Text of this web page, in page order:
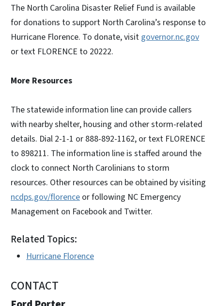
The North Carolina Disaster Relief Fund is available
for donations to support North Carolina’s response to
Hurricane Florence. To donate, visit governor.nc.gov
or text FLORENCE to 20222.
More Resources
The statewide information line can provide callers
with nearby shelter, housing and other storm-related
details. Dial 2-1-1 or 888-892-1162, or text FLORENCE
to 898211. The information line is staffed around the
clock to connect North Carolinians to storm
resources. Other resources can be obtained by visiting
ncdps.gov/florence or following NC Emergency
Management on Facebook and Twitter.
Related Topics:
Hurricane Florence
CONTACT